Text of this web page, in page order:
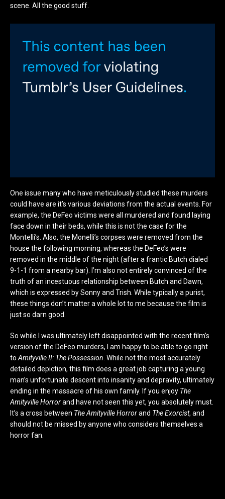
scene. All the good stuff.
One issue many who have meticulously studied these murders
could have are it’s various deviations from the actual events. For
example, the DeFeo victims were all murdered and found laying
face down in their beds, while this is not the case for the
Montelli’s. Also, the Monelli’s corpses were removed from the
house the following morning, whereas the DeFeo’s were
removed in the middle of the night (after a frantic Butch dialed
9-1-1 from a nearby bar). I’m also not entirely convinced of the
truth of an incestuous relationship between Butch and Dawn,
which is expressed by Sonny and Trish. While typically a purist,
these things don’t matter a whole lot to me because the film is
just so darn good.
So while I was ultimately left disappointed with the recent film’s
version of the DeFeo murders, I am happy to be able to go right
to Amityville II: The Possession . While not the most accurately
detailed depiction, this film does a great job capturing a young
man’s unfortunate descent into insanity and depravity, ultimately
ending in the massacre of his own family. If you enjoy The
Amityville Horrorand have not seen this yet, you absolutely must.
It’s a cross between The Amityville Horrorand The Exorcist, and
should not be missed by anyone who considers themselves a
horror fan.